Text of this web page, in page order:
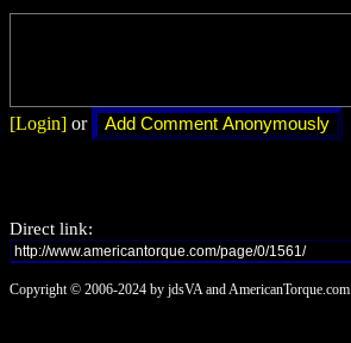
[Login] or
Direct link:
Copyright © 2006-2024 by jdsVA and AmericanTorque.com